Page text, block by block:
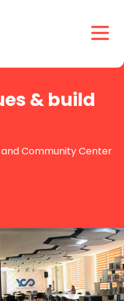
& build
Community Center